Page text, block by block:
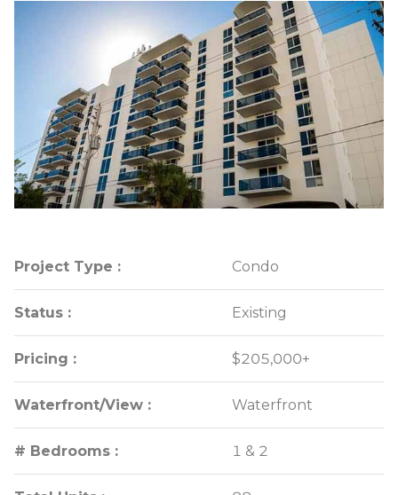
Project Type : Condo
Status : Existing
Pricing : $205,000+
Waterfront/View : Waterfront
# Bedrooms : 1 & 2
Project Type : Condo
Status : Existing
Pricing : $205,000+
Waterfront/View : Waterfront
# Bedrooms : 1 & 2